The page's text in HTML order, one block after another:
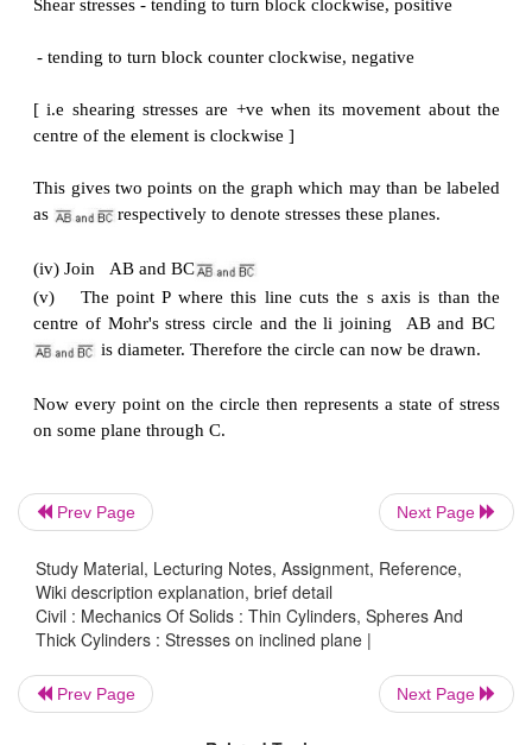
following manner
(i) Label the Block ABCD.
(ii)
Set up axes for the direct stress (as
stress (as ordinate)
(iii)
Plot the stresses on two adjacent faces e.g.
positive; compressive, negative
[ i.e shearing stresses are +ve when its
centre of the element is clockwise ]
This gives two points on the graph which may than
Prev Page Next Page
Study Material, Lecturing Notes, Assignment, Reference,
Wiki description explanation, brief detail
Civil : Mechanics Of Solids : Thin Cylinders, Spheres And
Thick Cylinders : Stresses on inclined plane |
Prev Page Next Page